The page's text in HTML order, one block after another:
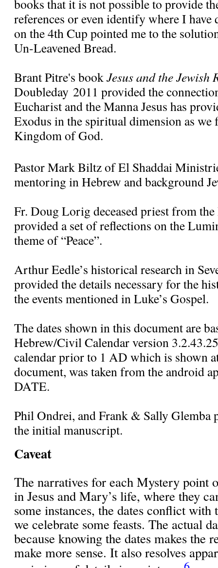
books that it is not possible to provide
references or even identify where I
on the 4th Cup pointed me to the
Un-Leavened Bread.
Brant Pitre's bookJesus and the Jewish
Doubleday 2011 provided the
Eucharist and the Manna Jesus has
Exodus in the spiritual dimension as
Kingdom of God.
Pastor Mark Biltz of El Shaddai
mentoring in Hebrew and background
Fr. Doug Lorig deceased priest from the
provided a set of reflections on the
theme of “Peace”.
Arthur Eedle’s historical research in
provided the details necessary for the
the events mentioned in Luke’s Gospel.
The dates shown in this document are
Hebrew/Civil Calendar version
calendar prior to 1 AD which is shown
document, was taken from the android
DATE.
Phil Ondrei, and Frank & Sally Glemba
the initial manuscript.
Caveat
The narratives for each Mystery point
in Jesus and Mary’s life, where they
some instances, the dates conflict with
we celebrate some feasts. The actual
because knowing the dates makes the
make more sense. It also resolves